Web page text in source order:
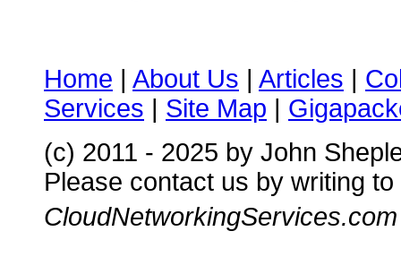
Home | About Us | Articles |
Services | Site Map |
(c) 2011 - 2025 by John
Please contact us by writing to
CloudNetworkingServices.com